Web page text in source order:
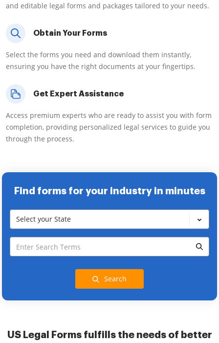
and editable legal forms and packages tailored to your needs.
Obtain Your Forms
Select the forms you need and download them instantly,
ensuring you have the right documents at your fingertips.
Get Expert Assistance
Access premium experts who are ready to assist you with form
completion, providing personalized legal services to guide you
through the process.
Find forms for your industry in minutes
Select your State
Search
US Legal Forms fulfills the needs of better